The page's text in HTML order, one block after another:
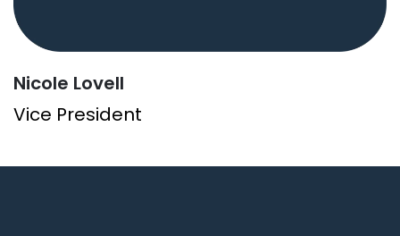
Nicole Lovell
Vice President